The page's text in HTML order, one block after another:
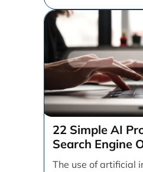
22 Simple AI
Search Engine
(SEO)
The use of artificial